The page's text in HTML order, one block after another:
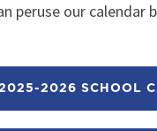
peruse our
2026 SCHOOL